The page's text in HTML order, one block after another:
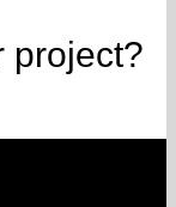
project?